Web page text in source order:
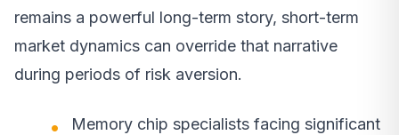
remains a powerful long-term story, short-term
market dynamics can override that narrative
during periods of risk aversion.
Memory chip specialists facing significant